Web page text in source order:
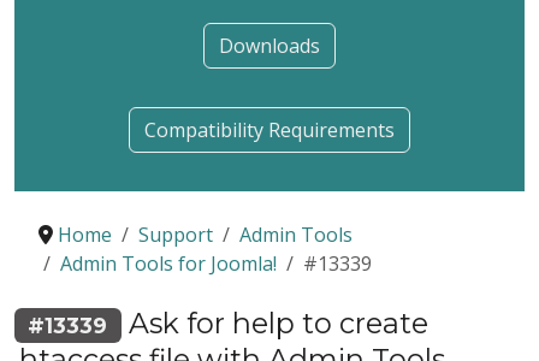
Downloads
Compatibility Requirements
Home Support
Admin Tools
Admin Tools for Joomla!
#13339
#13339
Ask for help to create